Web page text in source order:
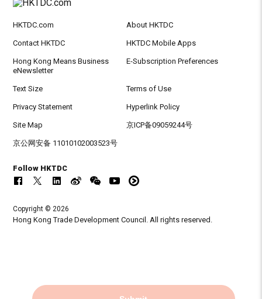
HKTDC.com About HKTDC
Contact HKTDC HKTDC Mobile Apps
Hong Kong Means Business
eNewsletter
E-Subscription Preferences
Text Size Terms of Use
Privacy Statement Hyperlink Policy
Site Map 京ICP备09059244号
京公网安备 11010102003523号
Follow HKTDC
Copyright © 2026
Hong Kong Trade Development Council. All rights reserved.